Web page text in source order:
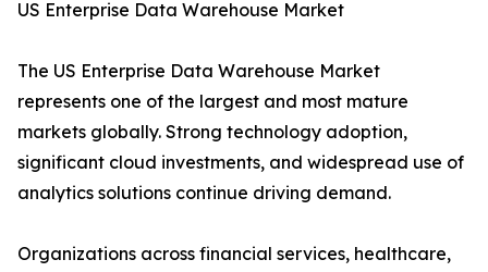
US Enterprise Data Warehouse Market
The US Enterprise Data Warehouse Market
represents one of the largest and most mature
markets globally. Strong technology adoption,
significant cloud investments, and widespread use of
analytics solutions continue driving demand.
Organizations across financial services, healthcare,